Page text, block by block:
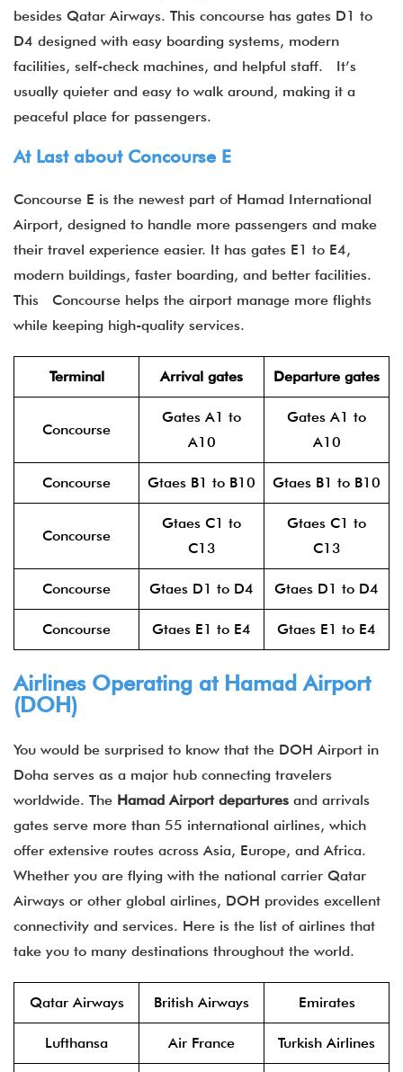
besides Qatar Airways. This concourse has gates D1 to
D4 designed with easy boarding systems, modern
facilities, self-check machines, and helpful staff. It’s
usually quieter and easy to walk around, making it a
peaceful place for passengers.
At Last about Concourse E
Concourse E is the newest part of Hamad International
Airport, designed to handle more passengers and make
their travel experience easier. It has gates E1 to E4,
modern buildings, faster boarding, and better facilities.
This Concourse helps the airport manage more flights
while keeping high-quality services.
Terminal Arrival gates Departure gates
Concourse
Gates A1 to
A10
Gates A1 to
A10
Concourse Gtaes B1 to B10 Gtaes B1 to B10
Concourse
Gtaes C1 to
C13
Gtaes C1 to
C13
Concourse Gtaes D1 to D4 Gtaes D1 to D4
Concourse Gtaes E1 to E4 Gtaes E1 to E4
Airlines Operating at Hamad Airport
(DOH)
You would be surprised to know that the DOH Airport in
Doha serves as a major hub connecting travelers
worldwide. The Hamad Airport departures and arrivals
gates serve more than 55 international airlines, which
offer extensive routes across Asia, Europe, and Africa.
Whether you are flying with the national carrier Qatar
Airways or other global airlines, DOH provides excellent
connectivity and services. Here is the list of airlines that
take you to many destinations throughout the world.
Qatar Airways British Airways Emirates
Lufthansa Air France Turkish Airlines